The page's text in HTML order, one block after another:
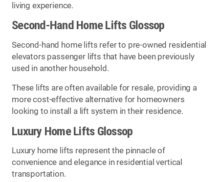
living experience.
Second-Hand Home Lifts Glossop
Second-hand home lifts refer to pre-owned residential
elevators passenger lifts that have been previously
used in another household.
These lifts are often available for resale, providing a
more cost-effective alternative for homeowners
looking to install a lift system in their residence.
Luxury Home Lifts Glossop
Luxury home lifts represent the pinnacle of
convenience and elegance in residential vertical
transportation.